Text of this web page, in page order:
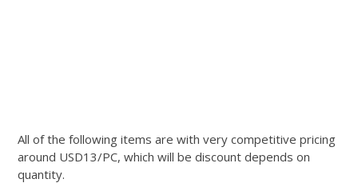
All of the following items are with very competitive pricing
around USD13/PC, which will be discount depends on
quantity.